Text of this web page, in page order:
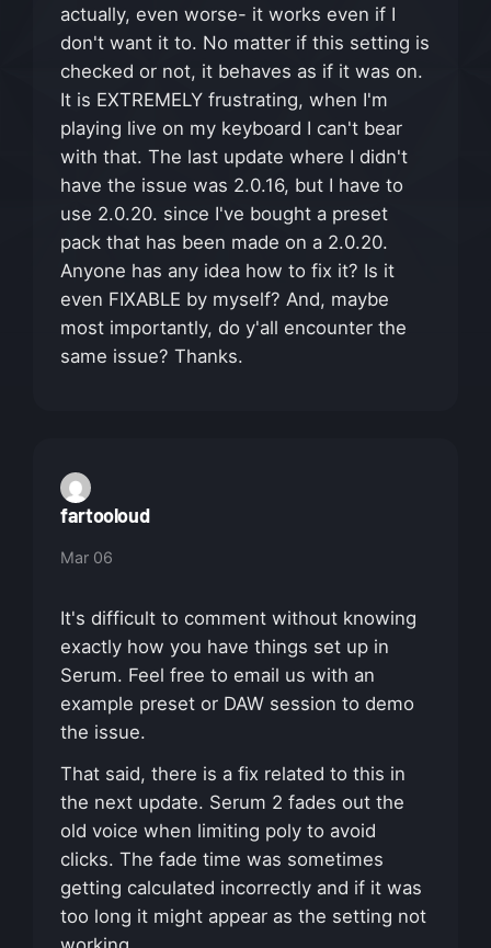
actually, even worse- it works even if I
don't want it to. No matter if this setting is
checked or not, it behaves as if it was on.
It is EXTREMELY frustrating, when I'm
playing live on my keyboard I can't bear
with that. The last update where I didn't
have the issue was 2.0.16, but I have to
use 2.0.20. since I've bought a preset
pack that has been made on a 2.0.20.
Anyone has any idea how to fix it? Is it
even FIXABLE by myself? And, maybe
most importantly, do y'all encounter the
same issue? Thanks.
fartooloud
Mar 06
It's difficult to comment without knowing
exactly how you have things set up in
Serum. Feel free to email us with an
example preset or DAW session to demo
the issue.
That said, there is a fix related to this in
the next update. Serum 2 fades out the
old voice when limiting poly to avoid
clicks. The fade time was sometimes
getting calculated incorrectly and if it was
too long it might appear as the setting not